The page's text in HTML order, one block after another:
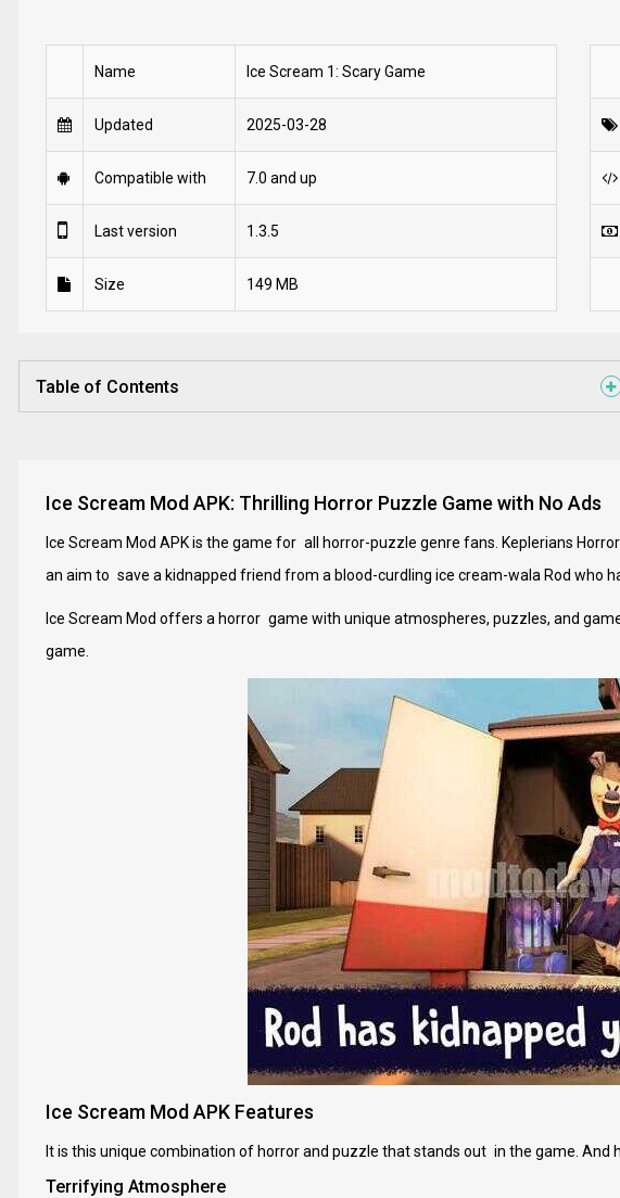
Name Ice Scream 1: Scary Game
Updated 2025-03-28
Compatible with 7.0 and up
Last version 1.3.5
Size 149 MB
Table of Contents
Ice Scream Mod APK: Thrilling Horror Puzzle Game with No Ads
Ice Scream Mod APK is the game for all horror-puzzle genre fans. Keplerians
an aim to save a kidnapped friend from a blood-curdling ice cream-wala Rod who
Ice Scream Mod offers a horror game with unique atmospheres, puzzles, and
game.
Ice Scream Mod APK Features
It is this unique combination of horror and puzzle that stands out in the game. And
Terrifying Atmosphere